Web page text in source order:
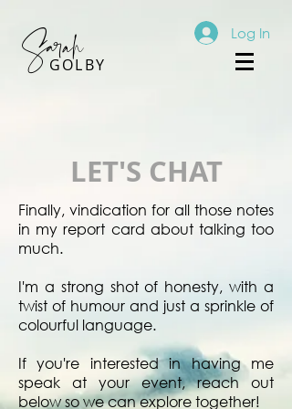
Sarah
GOLBY
Log In
LET'S CHAT
Finally, vindication for all those notes
in my report card about talking too
much.
I'm a strong shot of honesty, with a
twist of humour and just a sprinkle of
colourful language.
If you're interested in having me
speak at your event, reach out
below so we can explore together!